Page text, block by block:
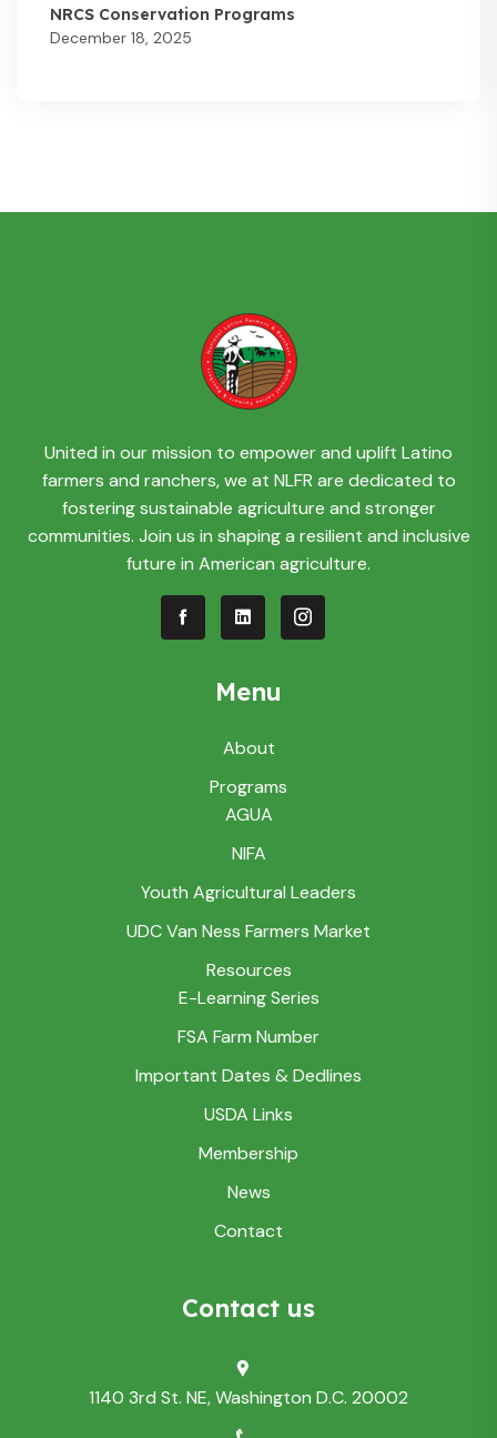
NRCS Conservation Programs
December 18, 2025
United in our mission to empower and uplift Latino
farmers and ranchers, we at NLFR are dedicated to
fostering sustainable agriculture and stronger
communities. Join us in shaping a resilient and inclusive
future in American agriculture.
Menu
About
Programs
AGUA
NIFA
Youth Agricultural Leaders
UDC Van Ness Farmers Market
Resources
E-Learning Series
FSA Farm Number
Important Dates & Dedlines
USDA Links
Membership
News
Contact
Contact us
1140 3rd St. NE, Washington D.C. 20002